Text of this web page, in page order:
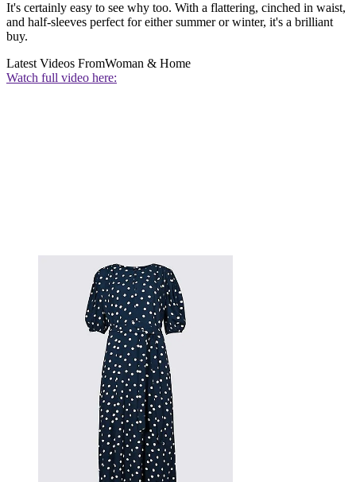
It's certainly easy to see why too. With a flattering, cinched in waist,
and half-sleeves perfect for either summer or winter, it's a brilliant
buy.
Latest Videos FromWoman & Home
Watch full video here: